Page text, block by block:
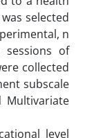
selected
n
of
collected
subscale
Multivariate
level